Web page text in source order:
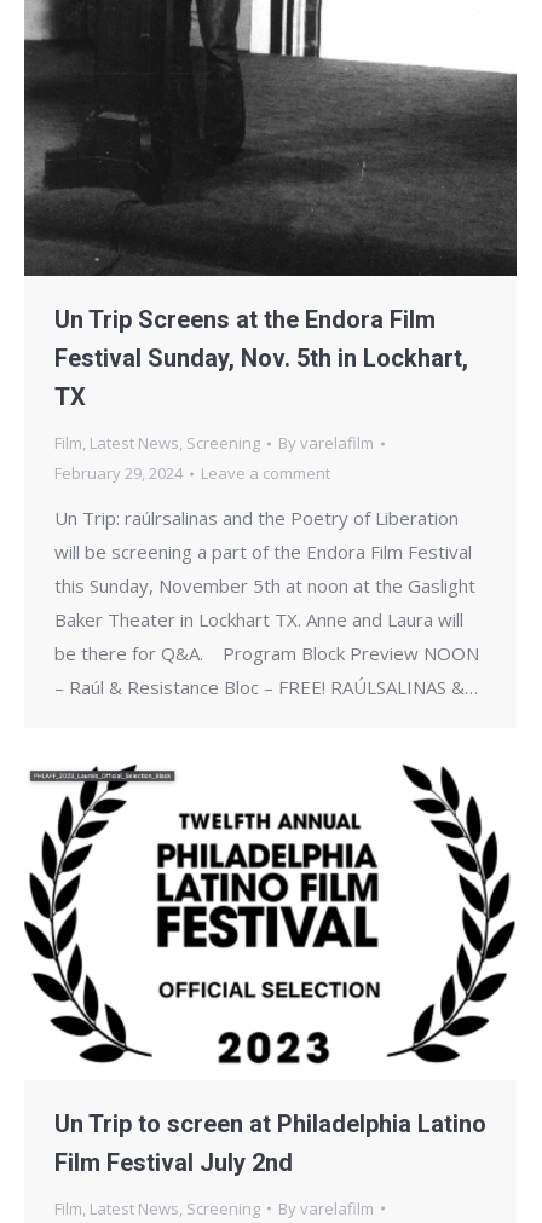
Un Trip Screens at the Endora Film
Festival Sunday, Nov. 5th in Lockhart,
TX
Film, Latest News, Screening Byvarelafilm
February 29, 2024
Leave a comment
Un Trip: raúlrsalinas and the Poetry of Liberation
will be screening a part of the Endora Film Festival
this Sunday, November 5th at noon at the Gaslight
Baker Theater in Lockhart TX. Anne and Laura will
be there for Q&A. ​ Program Block Preview NOON
– Raúl & Resistance Bloc – FREE! RAÚLSALINAS &…
Un Trip to screen at Philadelphia Latino
Film Festival July 2nd
Film, Latest News, Screening Byvarelafilm